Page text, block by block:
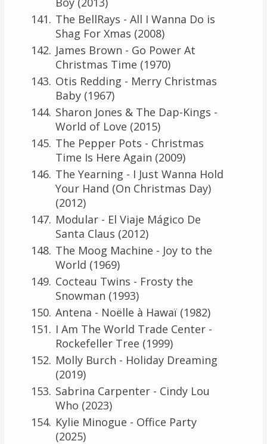
The BellRays - All I Wanna Do is
Shag For Xmas (2008)
James Brown - Go Power At
Christmas Time (1970)
Otis Redding - Merry Christmas
Baby (1967)
Sharon Jones & The Dap-Kings -
World of Love (2015)
The Pepper Pots - Christmas
Time Is Here Again (2009)
The Yearning - I Just Wanna Hold
Your Hand (On Christmas Day)
(2012)
Modular - El Viaje Mágico De
Santa Claus (2012)
The Moog Machine - Joy to the
World (1969)
Cocteau Twins - Frosty the
Snowman (1993)
Antena - Noëlle à Hawaï (1982)
I Am The World Trade Center -
Rockefeller Tree (1999)
Molly Burch - Holiday Dreaming
(2019)
Sabrina Carpenter - Cindy Lou
Who (2023)
Kylie Minogue - Office Party
(2025)